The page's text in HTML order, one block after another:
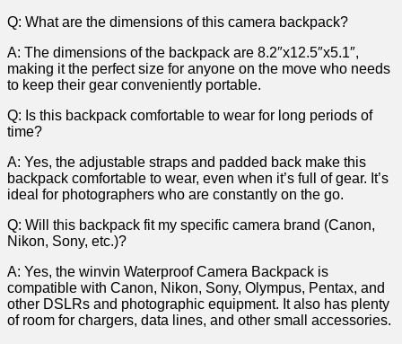
Q: ⁣What are the dimensions of this camera backpack?
A: ⁣The dimensions of the backpack are 8.2″x12.5″x5.1″,
making it the perfect size for anyone on the move who needs
to keep their gear conveniently portable.
Q: Is this backpack comfortable to wear for long periods‍ of
time?
A: ​Yes, the adjustable straps ⁣and padded back ⁣make this
backpack comfortable to wear, even when it’s full of gear. It’s
ideal for photographers who are ‍constantly on ​the go.
Q: Will this⁢ backpack fit my specific camera brand (Canon,
Nikon, Sony, etc.)?
A: Yes, ⁤the winvin Waterproof Camera Backpack is ​
compatible ‌with Canon, Nikon,‌ Sony, Olympus, Pentax, and
other DSLRs ‍and photographic equipment. It also has plenty
of room for chargers, data lines, and⁤ other small accessories. ​